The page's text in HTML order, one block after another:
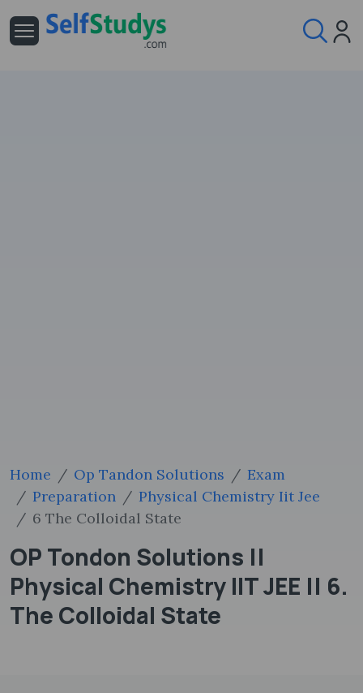
Home Op Tandon Solutions
Exam
Preparation
Physical Chemistry Iit Jee
6 The Colloidal State
OP Tondon Solutions ||
Physical Chemistry IIT JEE || 6.
The Colloidal State